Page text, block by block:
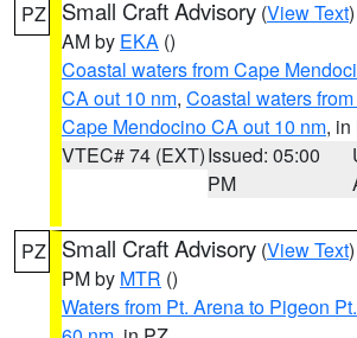
PZ Small Craft Advisory (View Text
AM by EKA ()
Coastal waters from Cape
CA out 10 nm, Coastal waters
Cape Mendocino CA out 10 nm, in
VTEC# 74 (EXT)Issued: 05:00
PM
PZ Small Craft Advisory (View Text
PM by MTR ()
Waters from Pt. Arena to Pigeon